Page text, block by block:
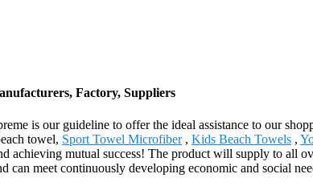
Factory, Suppliers
is our guideline to offer the ideal assistance to our
towel, Sport Towel Microfiber, Kids Beach Towels ,
achieving mutual success! The product will supply to all
can meet continuously developing economic and social